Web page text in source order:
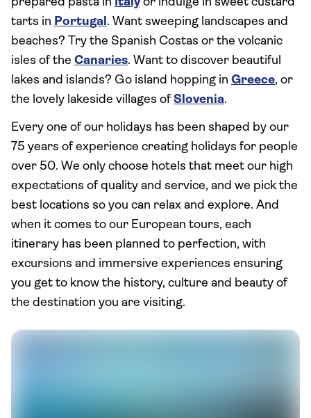
tarts in Portugal. Want sweeping landscapes and
beaches? Try the Spanish Costas or the volcanic
isles of the Canaries. Want to discover beautiful
lakes and islands? Go island hopping in Greece, or
the lovely lakeside villages ofSlovenia.
Every one of our holidays has been shaped by our
75 years of experience creating holidays for people
over 50. We only choose hotels that meet our high
expectations of quality and service, and we pick the
best locations so you can relax and explore. And
when it comes to our European tours, each
itinerary has been planned to perfection, with
excursions and immersive experiences ensuring
you get to know the history, culture and beauty of
the destination you are visiting.